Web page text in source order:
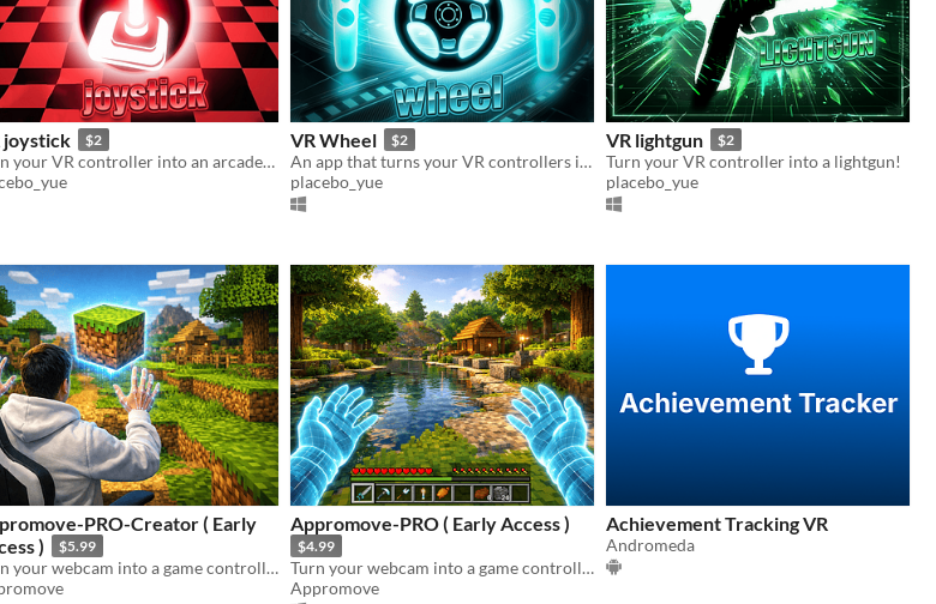
joystick $2
Turn your VR controller into an arcade-style joystick!
VR Wheel $2
An app that turns your VR controllers into a steering wheel!
placebo_yue
VR lightgun $2
Turn your VR controller into a lightgun!
placebo_yue
PRO-Creator ( Early
)
$5.99
Turn your webcam into a game controller — no extra hardware needed.
Appromove-PRO ( Early Access )
$4.99
Turn your webcam into a game controller — no extra hardware needed.
Appromove
Achievement Tracking VR
Andromeda